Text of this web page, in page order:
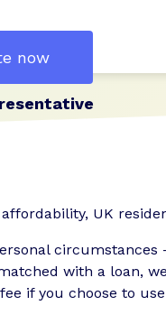
now
UK
circumstances
with a loan,
if you choose to